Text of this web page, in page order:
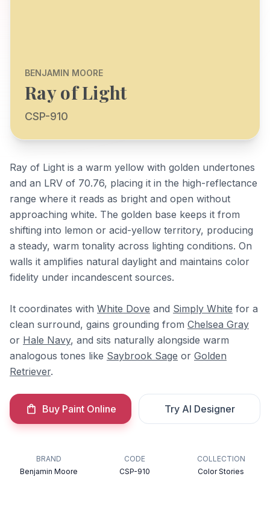
BENJAMIN MOORE
Ray of Light
CSP-910
Ray of Light is a warm yellow with golden undertones
and an LRV of 70.76, placing it in the high-reflectance
range where it reads as bright and open without
approaching white. The golden base keeps it from
shifting into lemon or acid-yellow territory, producing
a steady, warm tonality across lighting conditions. On
walls it amplifies natural daylight and maintains color
fidelity under incandescent sources.
It coordinates with White Dove and Simply White for a
clean surround, gains grounding from Chelsea Gray
or Hale Navy, and sits naturally alongside warm
analogous tones like Saybrook Sage or Golden
Retriever.
Buy Paint Online Try AI Designer
BRAND
Benjamin Moore
CODE
CSP-910
COLLECTION
Color Stories